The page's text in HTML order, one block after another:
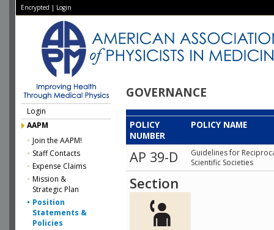
Encrypted | Login
GOVERNANCE
Login
AAPM
Join the AAPM!
Staff Contacts
Expense Claims
Mission &
Strategic Plan
Position
Statements &
Policies
POLICY
NUMBER
POLICY NAME
AP 39-D
Guidelines for
Scientific Societies
Section